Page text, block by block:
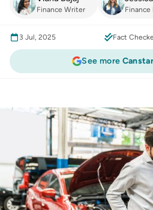
Finance Writer Finance
See more
3 Jul, 2025 Fact
repair